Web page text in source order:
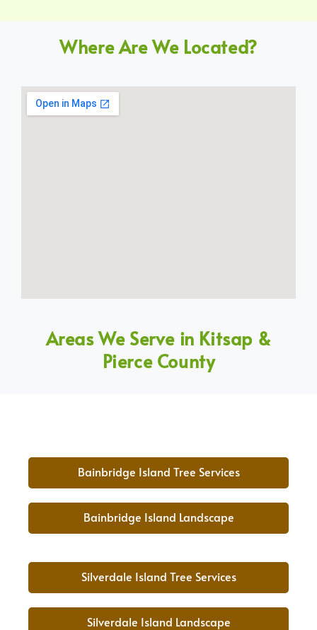
Where Are We Located?
Areas We Serve in Kitsap &
Pierce County
Bainbridge Island Tree Services
Bainbridge Island Landscape
Silverdale Island Tree Services
Silverdale Island Landscape